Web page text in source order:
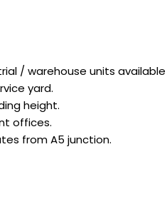
/ warehouse units
yard.
height.
offices.
from A5 junction.